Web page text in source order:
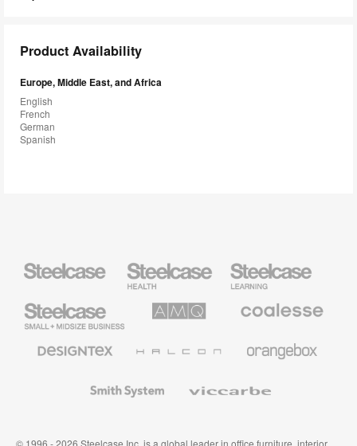
Product Availability
Europe, Middle East, and Africa
English
French
German
Spanish
Health
Furniture
Education
Furniture
Small
Business
Solutions
Premium
Textiles
System